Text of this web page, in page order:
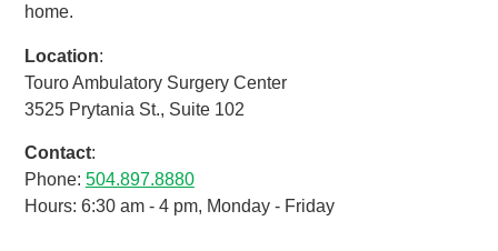
home.
Location:
Touro Ambulatory Surgery Center
3525 Prytania St., Suite 102
Contact:
Phone: 504.897.8880
Hours: 6:30 am - 4 pm, Monday - Friday